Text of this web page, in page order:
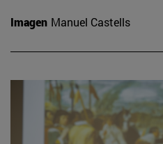
Imagen Manuel Castells